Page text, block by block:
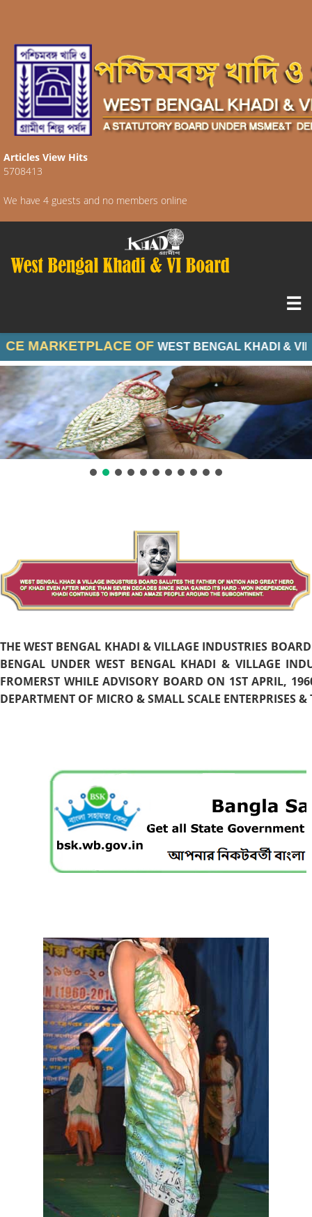
Articles View Hits
5708413
We have 4 guests and no members online
THE WEST BENGAL KHADI & VILLAGE INDUSTRIES
BENGAL UNDER WEST BENGAL KHADI & VILLAGE
FROMERST WHILE ADVISORY BOARD ON 1ST APRIL,
DEPARTMENT OF MICRO & SMALL SCALE ENTERPRISES